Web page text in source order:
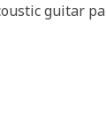
guitar